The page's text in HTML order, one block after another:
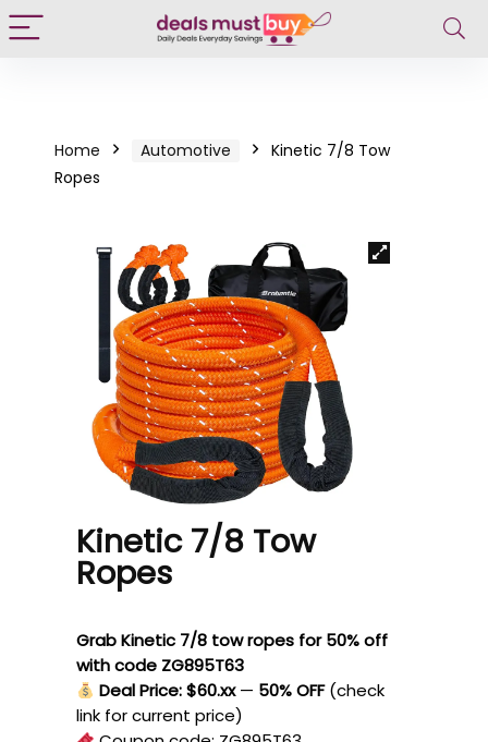
Home Automotive
Kinetic 7/8 Tow
Ropes
Kinetic 7/8 Tow
Ropes
Grab Kinetic 7/8 tow ropes for 50% off
with code ZG895T63
Deal Price: $60.xx— 50% OFF (check
link for current price)